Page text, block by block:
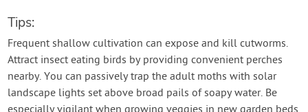
Tips:
Frequent shallow cultivation can expose and kill cutworms.
Attract insect eating birds by providing convenient perches
nearby. You can passively trap the adult moths with solar
landscape lights set above broad pails of soapy water. Be